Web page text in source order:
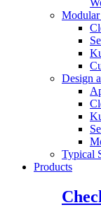
Design
Typical
Products